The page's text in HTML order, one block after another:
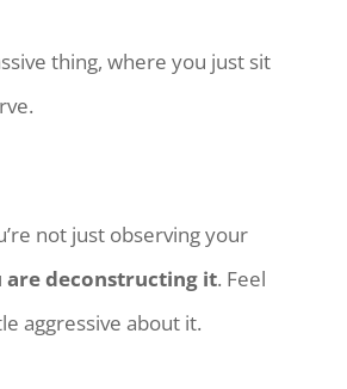
thing, where you just sit
not just observing your
are deconstructing it. Feel
aggressive about it.